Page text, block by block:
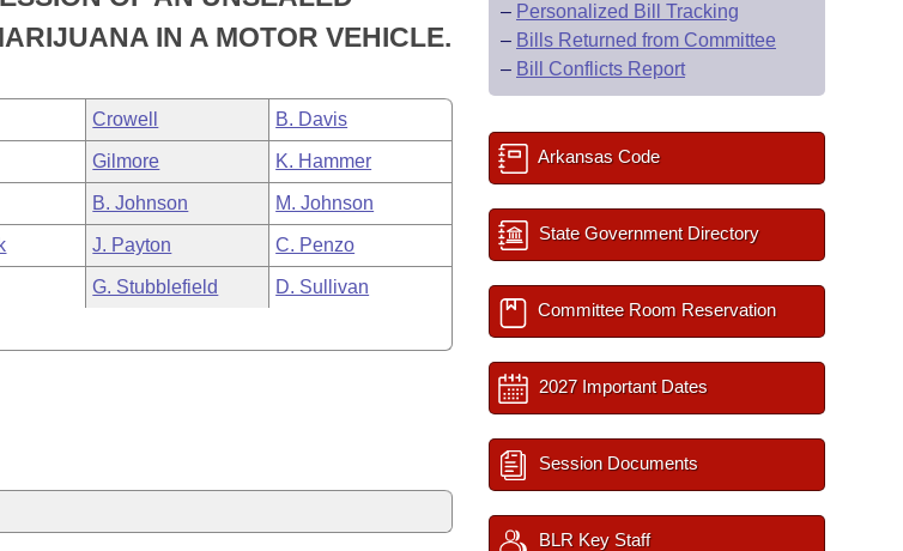
IN A MOTOR VEHICLE.
Crowell B. Davis
Gilmore K. Hammer
B. Johnson M. Johnson
J. Payton C. Penzo
G. Stubblefield D. Sullivan
– Personalized Bill Tracking
– Bills Returned from Committee
– Bill Conflicts Report
Arkansas Code
State Government Directory
Committee Room Reservation
2027 Important Dates
Session Documents
BLR Key Staff